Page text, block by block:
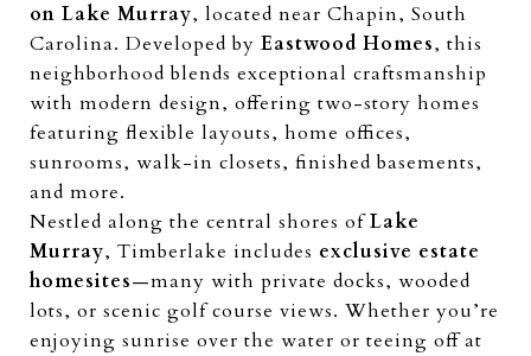
on Lake Murray, located near Chapin, South
Carolina. Developed by Eastwood Homes, this
neighborhood blends exceptional craftsmanship
with modern design, offering two-story homes
featuring flexible layouts, home offices,
sunrooms, walk-in closets, finished basements,
and more.
Nestled along the central shores ofLake
Murray, Timberlake includes exclusive estate
homesites—many with private docks, wooded
lots, or scenic golf course views. Whether you’re
enjoying sunrise over the water or teeing off at